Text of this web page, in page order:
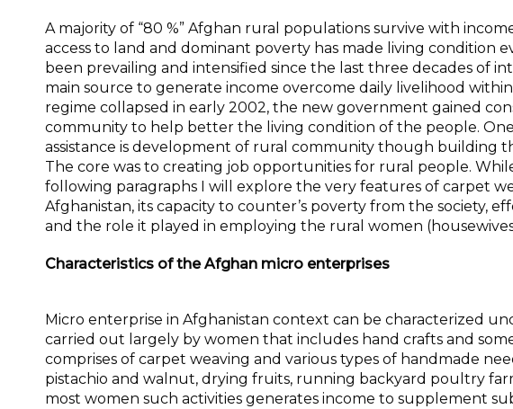
A majority of “80 %” Afghan rural populations survive with
access to land and dominant poverty has made living condition
been prevailing and intensified since the last three decades of
main source to generate income overcome daily livelihood
regime collapsed in early 2002, the new government gained
community to help better the living condition of the people.
assistance is development of rural community though building
The core was to creating job opportunities for rural people.
following paragraphs I will explore the very features of carpet
Afghanistan, its capacity to counter’s poverty from the society,
and the role it played in employing the rural women
Characteristics of the Afghan micro enterprises
Micro enterprise in Afghanistan context can be characterized
carried out largely by women that includes hand crafts and
comprises of carpet weaving and various types of handmade
pistachio and walnut, drying fruits, running backyard poultry
most women such activities generates income to supplement